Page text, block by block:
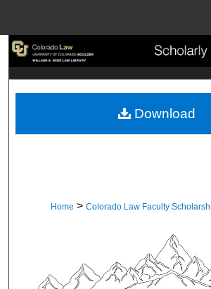
Search
My Account
Home > Colorado Law Faculty
Download